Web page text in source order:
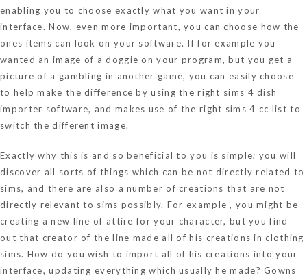
enabling you to choose exactly what you want in your
interface. Now, even more important, you can choose how the
ones items can look on your software. If for example you
wanted an image of a doggie on your program, but you get a
picture of a gambling in another game, you can easily choose
to help make the difference by using the right sims 4 dish
importer software, and makes use of the right sims 4 cc list to
switch the different image.
Exactly why this is and so beneficial to you is simple; you will
discover all sorts of things which can be not directly related to
sims, and there are also a number of creations that are not
directly relevant to sims possibly. For example , you might be
creating a new line of attire for your character, but you find
out that creator of the line made all of his creations in clothing
sims. How do you wish to import all of his creations into your
interface, updating everything which usually he made? Gowns